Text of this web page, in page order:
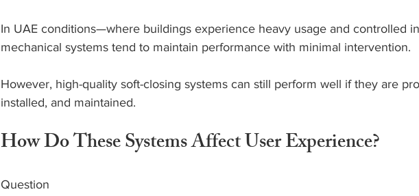
In UAE conditions—where buildings experience heavy usage and controlled
mechanical systems tend to maintain performance with minimal intervention.
However, high-quality soft-closing systems can still perform well if they are
installed, and maintained.
How Do These Systems Affect User Experience?
Question